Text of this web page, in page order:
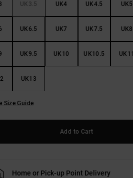
UK3.5 UK4 UK4.5 UK5
UK6.5 UK7 UK7.5 UK8
UK9.5 UK10 UK10.5 UK11
UK13
Size Guide
Add to Cart
Home or Pick-up Point Delivery